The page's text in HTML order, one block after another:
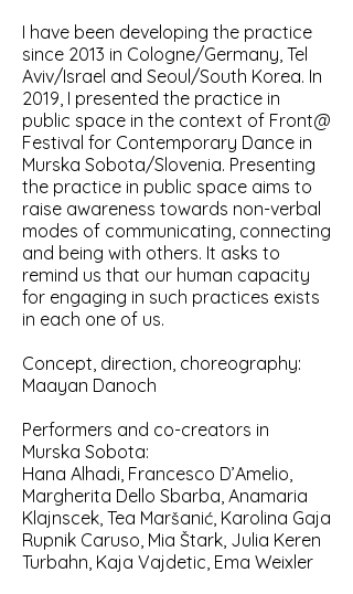
I have been developing the practice
since 2013 in Cologne/Germany, Tel
Aviv/Israel and Seoul/South Korea. In
2019, I presented the practice in
public space in the context of Front@
Festival for Contemporary Dance in
Murska Sobota/Slovenia. Presenting
the practice in public space aims to
raise awareness towards non-verbal
modes of communicating, connecting
and being with others. It asks to
remind us that our human capacity
for engaging in such practices exists
in each one of us.
Concept, direction, choreography:
Maayan Danoch
Performers and co-creators in
Murska Sobota:
Hana Alhadi, Francesco D’Amelio,
Margherita Dello Sbarba, Anamaria
Klajnscek, Tea Maršanić, Karolina Gaja
Rupnik Caruso, Mia Štark, Julia Keren
Turbahn, Kaja Vajdetic, Ema Weixler